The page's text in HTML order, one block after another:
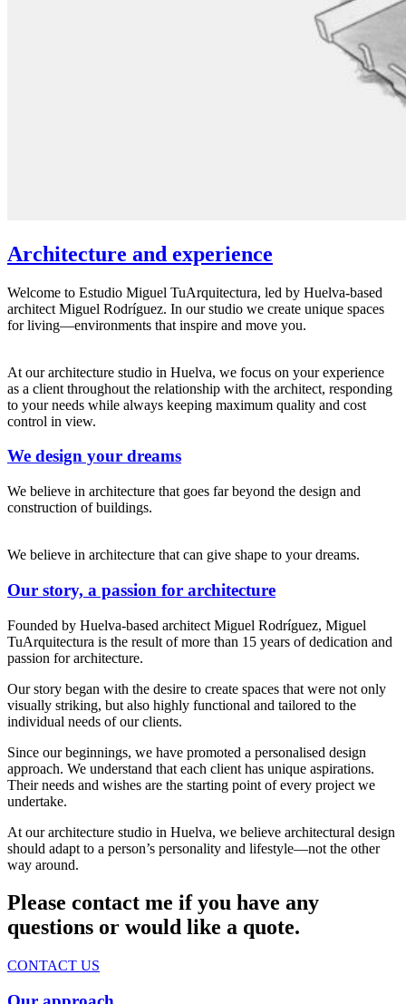
Architecture and experience
Welcome to Estudio Miguel TuArquitectura, led by Huelva-based
architect Miguel Rodríguez. In our studio we create unique spaces
for living—environments that inspire and move you.
At our architecture studio in Huelva, we focus on your experience
as a client throughout the relationship with the architect, responding
to your needs while always keeping maximum quality and cost
control in view.
We design your dreams
We believe in architecture that goes far beyond the design and
construction of buildings.
We believe in architecture that can give shape to your dreams.
Our story, a passion for architecture
Founded by Huelva-based architect Miguel Rodríguez, Miguel
TuArquitectura is the result of more than 15 years of dedication and
passion for architecture.
Our story began with the desire to create spaces that were not only
visually striking, but also highly functional and tailored to the
individual needs of our clients.
Since our beginnings, we have promoted a personalised design
approach. We understand that each client has unique aspirations.
Their needs and wishes are the starting point of every project we
undertake.
At our architecture studio in Huelva, we believe architectural design
should adapt to a person’s personality and lifestyle—not the other
way around.
Please contact me if you have any
questions or would like a quote.
CONTACT US